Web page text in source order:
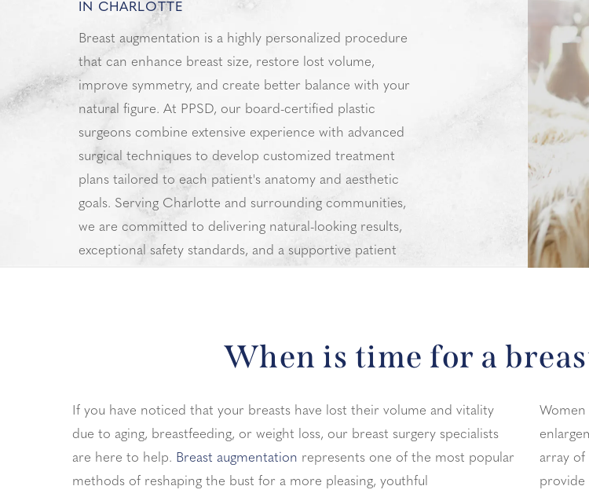
IN CHARLOTTE
Breast augmentation is a highly personalized procedure
that can enhance breast size, restore lost volume,
improve symmetry, and create better balance with your
natural figure. At PPSD, our board-certified plastic
surgeons combine extensive experience with advanced
surgical techniques to develop customized treatment
plans tailored to each patient's anatomy and aesthetic
goals. Serving Charlotte and surrounding communities,
we are committed to delivering natural-looking results,
exceptional safety standards, and a supportive patient
When is time for a
If you have noticed that your breasts have lost their volume and vitality
due to aging, breastfeeding, or weight loss, our breast surgery specialists
are here to help. Breast augmentation represents one of the most popular
methods of reshaping the bust for a more pleasing, youthful
Women
array of
provide